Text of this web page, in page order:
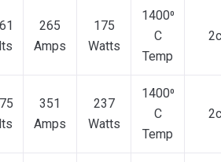
265
Amps
175
Watts
1400⁰
C
Temp
351
Amps
237
Watts
1400⁰
C
Temp